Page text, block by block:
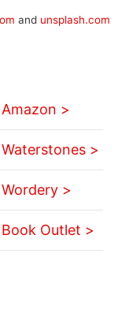
and unsplash.com
Amazon >
Waterstones >
Wordery >
Book Outlet >